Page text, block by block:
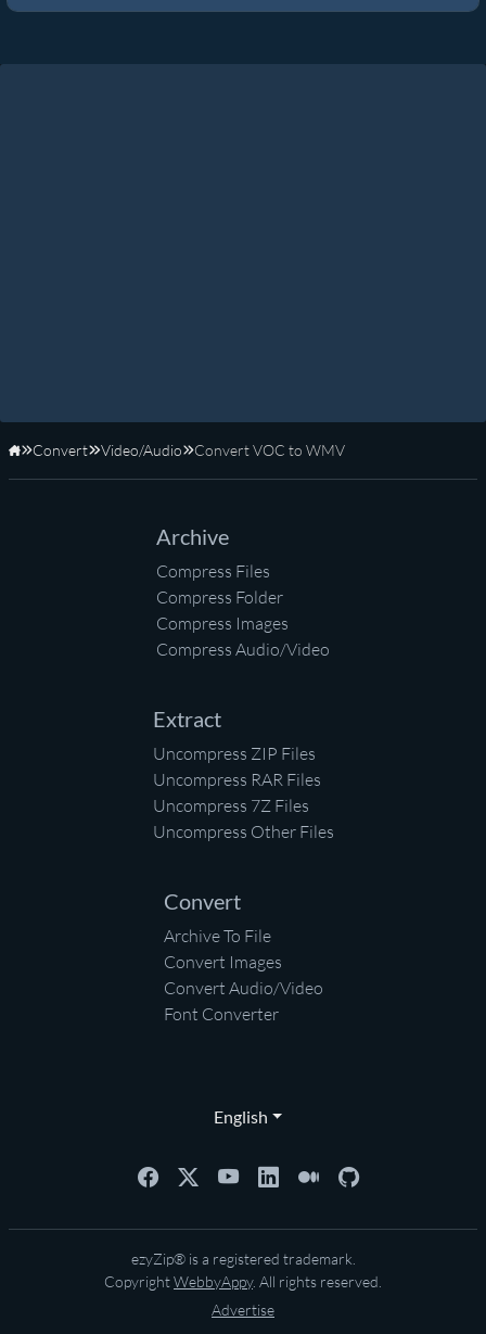
Home
Convert Video/Audio Convert VOC to WMV
Archive
Compress Files
Compress Folder
Compress Images
Compress Audio/Video
Extract
Uncompress ZIP Files
Uncompress RAR Files
Uncompress 7Z Files
Uncompress Other Files
Convert
Archive To File
Convert Images
Convert Audio/Video
Font Converter
English
ezyZip® is a registered trademark.
CopyrightWebbyAppy. All rights reserved.
Advertise